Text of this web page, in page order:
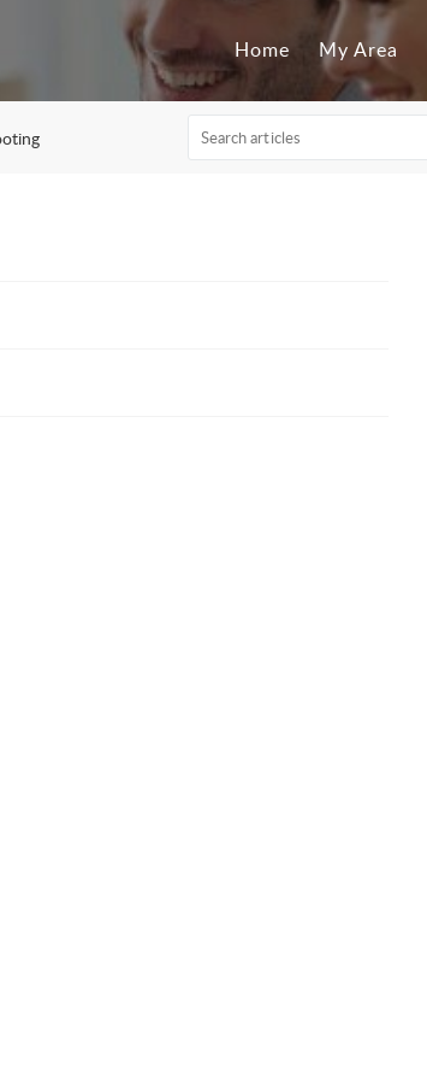
Home My Area